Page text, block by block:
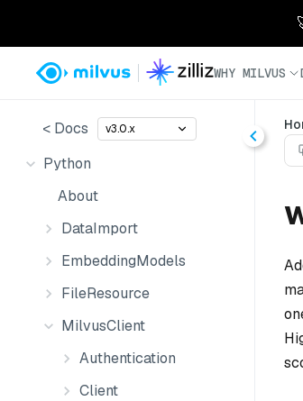
WHY MILVUS
< Docs v3.0.x
Python
About
DataImport
EmbeddingModels
FileResource
MilvusClient
Authentication
Client